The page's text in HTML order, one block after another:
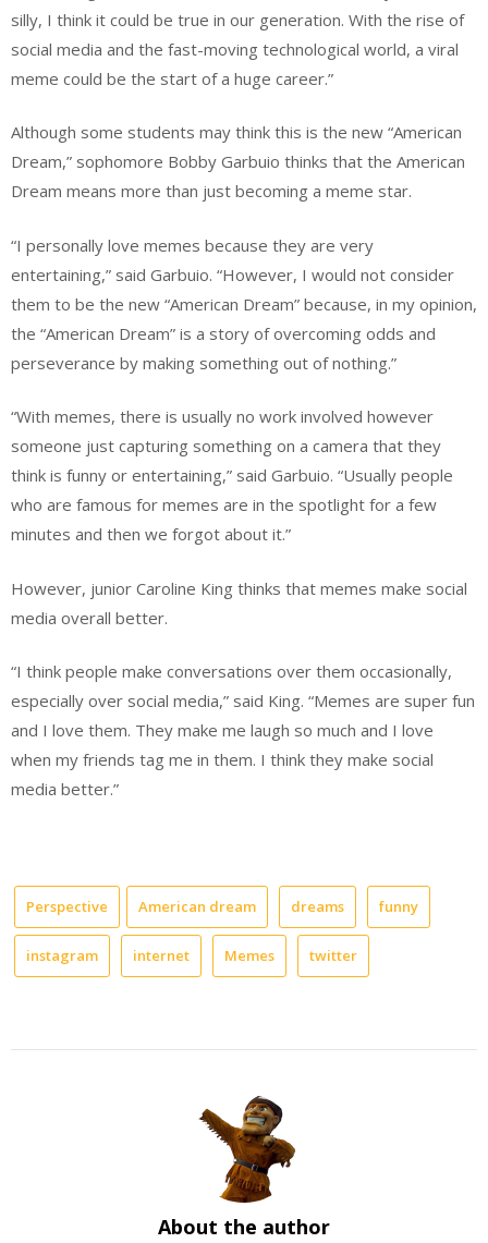
silly, I think it could be true in our generation. With the rise of
social media and the fast-moving technological world, a viral
meme could be the start of a huge career.”
Although some students may think this is the new “American
Dream,” sophomore Bobby Garbuio thinks that the American
Dream means more than just becoming a meme star.
“I personally love memes because they are very
entertaining,” said Garbuio. “However, I would not consider
them to be the new “American Dream” because, in my opinion,
the “American Dream” is a story of overcoming odds and
perseverance by making something out of nothing.”
“With memes, there is usually no work involved however
someone just capturing something on a camera that they
think is funny or entertaining,” said Garbuio. “Usually people
who are famous for memes are in the spotlight for a few
minutes and then we forgot about it.”
However, junior Caroline King thinks that memes make social
media overall better.
“I think people make conversations over them occasionally,
especially over social media,” said King. “Memes are super fun
and I love them. They make me laugh so much and I love
when my friends tag me in them. I think they make social
media better.”
Perspective American dream dreams funny
instagram internet Memes twitter
About the author